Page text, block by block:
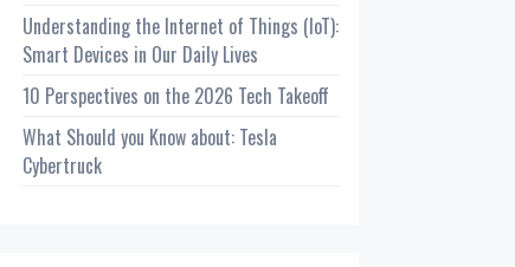
Understanding the Internet of Things (IoT):
Smart Devices in Our Daily Lives
10 Perspectives on the 2026 Tech Takeoff
What Should you Know about: Tesla
Cybertruck